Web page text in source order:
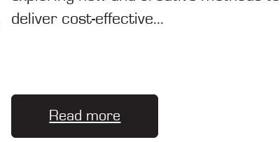
deliver cost-effective...
Read more